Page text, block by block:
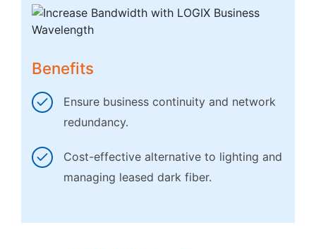
Benefits
Ensure business continuity and network
redundancy.
Cost-effective alternative to lighting and
managing leased dark fiber.